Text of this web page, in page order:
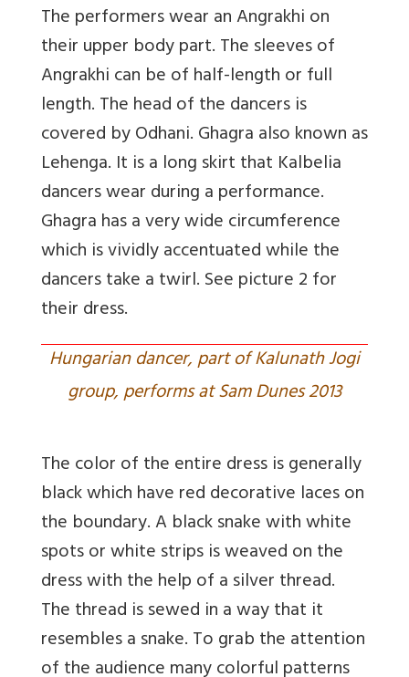
The performers wear an Angrakhi on
their upper body part. The sleeves of
Angrakhi can be of half-length or full
length. The head of the dancers is
covered by Odhani. Ghagra also known as
Lehenga. It is a long skirt that Kalbelia
dancers wear during a performance.
Ghagra has a very wide circumference
which is vividly accentuated while the
dancers take a twirl. See picture 2 for
their dress.
Hungarian dancer, part of Kalunath Jogi
group, performs at Sam Dunes 2013
The color of the entire dress is generally
black which have red decorative laces on
the boundary. A black snake with white
spots or white strips is weaved on the
dress with the help of a silver thread.
The thread is sewed in a way that it
resembles a snake. To grab the attention
of the audience many colorful patterns